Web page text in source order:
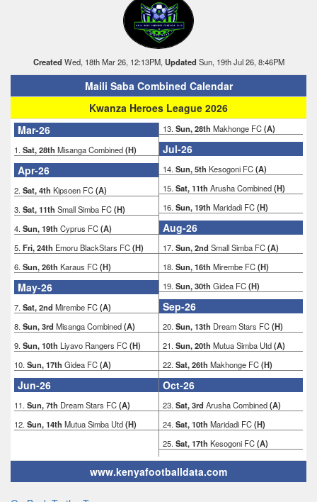
Created Wed, 18th Mar 26, 12:13PM, Updated Sun, 19th Jul 26, 8:46PM
Maili Saba Combined Calendar
Kwanza Heroes League 2026
Mar-26
1. Sat, 28th Misanga Combined(H)
Apr-26
2. Sat, 4th Kipsoen FC(A)
3. Sat, 11th Small Simba FC(H)
4. Sun, 19th Cyprus FC(A)
5. Fri, 24th Emoru BlackStars FC(H)
6. Sun, 26th Karaus FC(H)
May-26
7. Sat, 2nd Mirembe FC(A)
8. Sun, 3rd Misanga Combined(A)
9. Sun, 10th Liyavo Rangers FC(H)
10. Sun, 17th Gidea FC(A)
Jun-26
11. Sun, 7th Dream Stars FC(A)
12. Sun, 14th Mutua Simba Utd(H)
13. Sun, 28th Makhonge FC(A)
Jul-26
14. Sun, 5th Kesogoni FC(A)
15. Sat, 11th Arusha Combined(H)
16. Sun, 19th Maridadi FC(H)
Aug-26
17. Sun, 2nd Small Simba FC(A)
18. Sun, 16th Mirembe FC(H)
19. Sun, 30th Gidea FC(H)
Sep-26
20. Sun, 13th Dream Stars FC(H)
21. Sun, 20th Mutua Simba Utd(A)
22. Sat, 26th Makhonge FC(H)
Oct-26
23. Sat, 3rd Arusha Combined(A)
24. Sat, 10th Maridadi FC(H)
25. Sat, 17th Kesogoni FC(A)
www.kenyafootballdata.com